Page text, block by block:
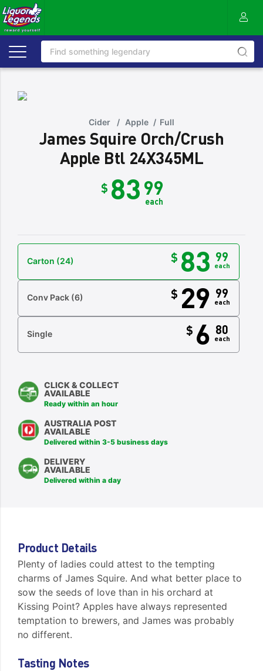
Cider / Apple / Full
James Squire Orch/Crush
Apple Btl 24X345ML
$ 8399
each
Single $ 6 80
each
Conv Pack (6) $ 29 99
each
Carton (24) $ 83 99
each
CLICK & COLLECT
AVAILABLE
Ready within an hour
AUSTRALIA POST
AVAILABLE
Delivered within 3-5 business days
DELIVERY
AVAILABLE
Delivered within a day
Product Details
Plenty of ladies could attest to the tempting
charms of James Squire. And what better place to
sow the seeds of love than in his orchard at
Kissing Point? Apples have always represented
temptation to brewers, and James was probably
no different.
Tasting Notes